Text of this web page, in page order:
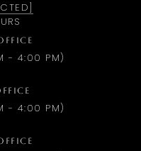
- 4:00 PM)
- 4:00 PM)